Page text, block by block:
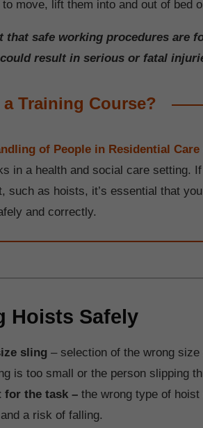
move, lift them into and out of bed
that safe working procedures are
result in serious or fatal
a Training Course?
of People in Residential
in a health and social care setting. If
such as hoists, it’s essential that
and correctly.
Hoists Safely
sling – selection of the wrong
is too small or the person slipping
for the task – the wrong type of
a risk of falling.